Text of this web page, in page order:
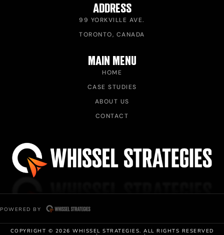
ADDRESS
99 YORKVILLE AVE.
TORONTO, CANADA
MAIN MENU
HOME
CASE STUDIES
ABOUT US
CONTACT
POWERED BY
COPYRIGHT © 2026 WHISSEL STRATEGIES. ALL RIGHTS RESERVED